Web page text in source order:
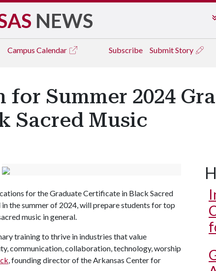
NEWS
Campus Calendar Subscribe Submit Story
Summer 2024
Sacred Music
for the Graduate Certificate in Black Sacred
the summer of 2024, will prepare students for top
music in general.
training to thrive in industries that value
communication, collaboration, technology, worship
, founding director of the Arkansas Center for